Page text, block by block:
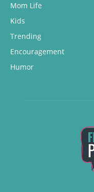
Mom Life
Kids
Trending
Encouragement
Humor